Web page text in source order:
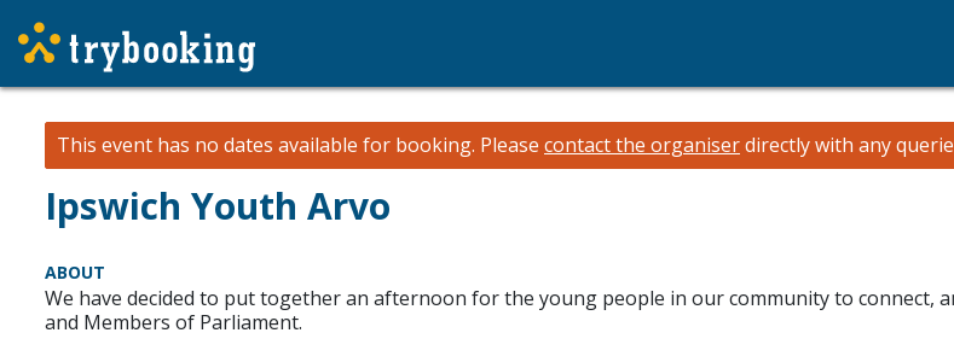
This event has no dates available for booking. Please contact the organiserdirectly with any
Ipswich Youth Arvo
ABOUT
We have decided to put together an afternoon for the young people in our community to connect,
and Members of Parliament.